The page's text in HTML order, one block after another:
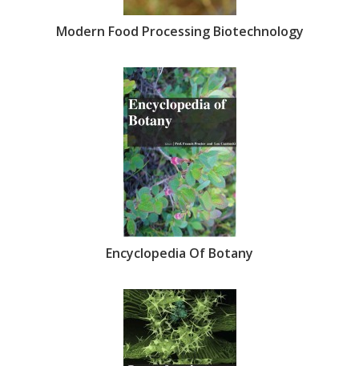
Modern Food Processing Biotechnology
Encyclopedia Of Botany